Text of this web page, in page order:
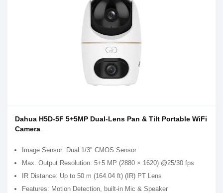
Dahua H5D-5F 5+5MP Dual-Lens Pan & Tilt Portable WiFi
Camera
Image Sensor: Dual 1/3" CMOS Sensor
Max. Output Resolution: 5+5 MP (2880 × 1620) @25/30 fps
IR Distance: Up to 50 m (164.04 ft) (IR) PT Lens
Features: Motion Detection, built-in Mic & Speaker